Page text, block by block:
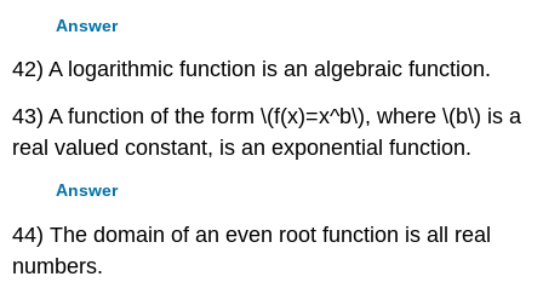
Answer
42) A logarithmic function is an algebraic function.
43) A function of the form \(f(x)=x^b\), where \(b\) is a
real valued constant, is an exponential function.
Answer
44) The domain of an even root function is all real
numbers.